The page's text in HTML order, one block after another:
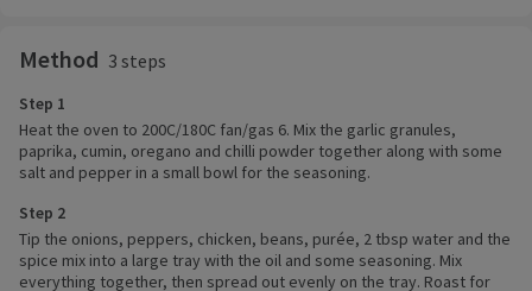
Method 3 steps
Step 1
Heat the oven to 200C/180C fan/gas 6. Mix the garlic granules,
paprika, cumin, oregano and chilli powder together along with some
salt and pepper in a small bowl for the seasoning.
Step 2
Tip the onions, peppers, chicken, beans, purée, 2 tbsp water and the
spice mix into a large tray with the oil and some seasoning. Mix
everything together, then spread out evenly on the tray. Roast for